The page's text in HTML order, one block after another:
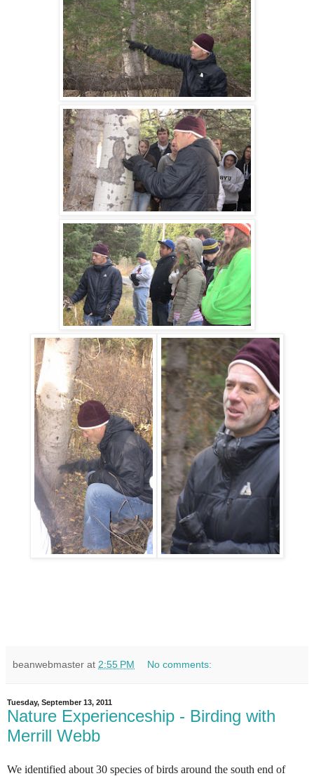
beanwebmaster at 2:55 PM No comments:
Tuesday, September 13, 2011
Nature Experienceship - Birding with
Merrill Webb
We identified about 30 species of birds around the south end of